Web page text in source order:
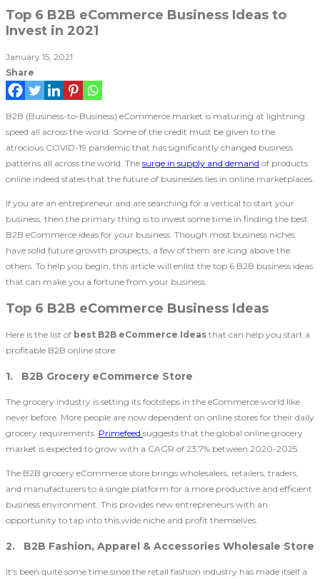
Top 6 B2B eCommerce Business Ideas to
Invest in 2021
January 15, 2021
Share
B2B (Business-to-Business) eCommerce market is maturing at lightning
speed all across the world. Some of the credit must be given to the
atrocious COVID-19 pandemic that has significantly changed business
patterns all across the world. The surge in supply and demand of products
online indeed states that the future of businesses lies in online marketplaces.
If you are an entrepreneur and are searching for a vertical to start your
business, then the primary thing is to invest some time in finding the best
B2B eCommerce ideas for your business. Though most business niches
have solid future growth prospects, a few of them are icing above the
others. To help you begin, this article will enlist the top 6 B2B business ideas
that can make you a fortune from your business.
Top 6 B2B eCommerce Business Ideas
Here is the list of best B2B eCommerce Ideas that can help you start a
profitable B2B online store:
1. B2B Grocery eCommerce Store
The grocery industry is setting its footsteps in the eCommerce world like
never before. More people are now dependent on online stores for their daily
grocery requirements. Primefeed suggests that the global online grocery
market is expected to grow with a CAGR of 23.7% between 2020-2025.
The B2B grocery eCommerce store brings wholesalers, retailers, traders,
and manufacturers to a single platform for a more productive and efficient
business environment. This provides new entrepreneurs with an
opportunity to tap into this wide niche and profit themselves.
2. B2B Fashion, Apparel & Accessories Wholesale Store
It’s been quite some time since the retail fashion industry has made itself a